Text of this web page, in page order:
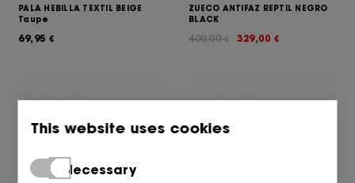
PALA HEBILLA TEXTIL BEIGE
Taupe
69,95 €
ZUECO ANTIFAZ REPTIL NEGRO
BLACK
329,00 €
400,00€
This website uses cookies
Necessary